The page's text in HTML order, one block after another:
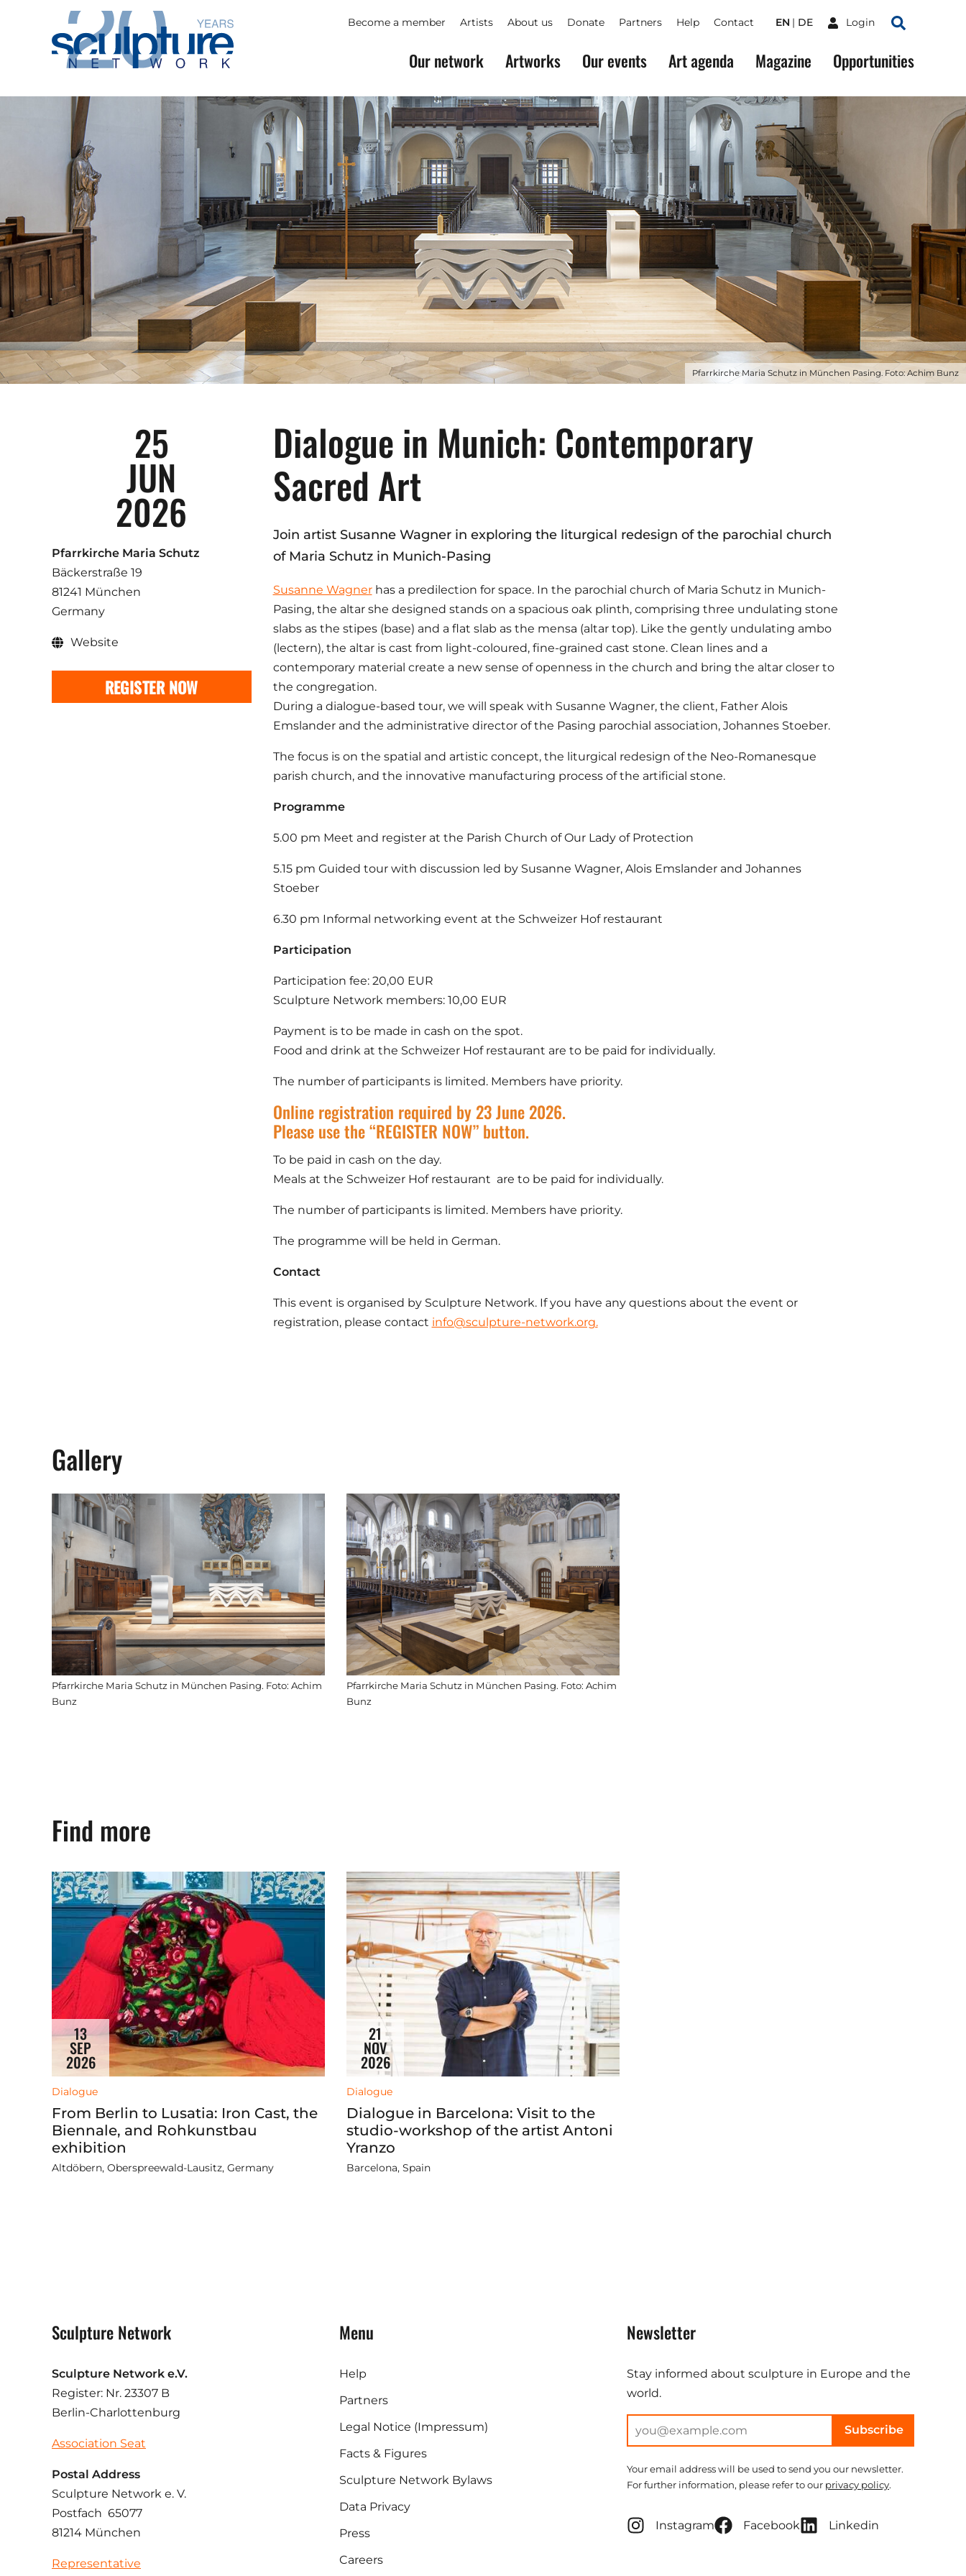
Skip to main content
Become a member Artists About us Donate Partners Help Contact EN DE Login
Search
Our network Artworks Our events Art agenda Magazine Opportunities
Pfarrkirche Maria Schutz in München Pasing. Foto: Achim Bunz
25
JUN
2026
Pfarrkirche Maria Schutz
Bäckerstraße 19
81241 München
Germany
Website
REGISTER NOW
Dialogue in Munich: Contemporary
Sacred Art
Join artist Susanne Wagner in exploring the liturgical redesign of the parochial church
of Maria Schutz in Munich-Pasing
Susanne Wagnerhas a predilection for space. In the parochial church of Maria Schutz in Munich-
Pasing, the altar she designed stands on a spacious oak plinth, comprising three undulating stone
slabs as the stipes (base) and a flat slab as the mensa (altar top). Like the gently undulating ambo
(lectern), the altar is cast from light-coloured, fine-grained cast stone. Clean lines and a
contemporary material create a new sense of openness in the church and bring the altar closer to
the congregation.
During a dialogue-based tour, we will speak with Susanne Wagner, the client, Father Alois
Emslander and the administrative director of the Pasing parochial association, Johannes Stoeber.
The focus is on the spatial and artistic concept, the liturgical redesign of the Neo-Romanesque
parish church, and the innovative manufacturing process of the artificial stone.
Programme
5.00 pm Meet and register at the Parish Church of Our Lady of Protection
5.15 pm Guided tour with discussion led by Susanne Wagner, Alois Emslander and Johannes
Stoeber
6.30 pm Informal networking event at the Schweizer Hof restaurant
Participation
Participation fee: 20,00 EUR
Sculpture Network members: 10,00 EUR
Payment is to be made in cash on the spot.
Food and drink at the Schweizer Hof restaurant are to be paid for individually.
The number of participants is limited. Members have priority.
Online registration required by 23 June 2026.
Please use the “REGISTER NOW” button.
To be paid in cash on the day.
Meals at the Schweizer Hof restaurant are to be paid for individually.
The number of participants is limited. Members have priority.
The programme will be held in German.
Contact
This event is organised by Sculpture Network. If you have any questions about the event or
registration, please contact info@sculpture-network.org.
Gallery
Pfarrkirche Maria Schutz in München Pasing. Foto: Achim
Bunz
Pfarrkirche Maria Schutz in München Pasing. Foto: Achim
Bunz
Find more
13
SEP
2026
Dialogue
From Berlin to Lusatia: Iron Cast, the
Biennale, and Rohkunstbau
exhibition
Altdöbern, Oberspreewald-Lausitz, Germany
21
NOV
2026
Dialogue
Dialogue in Barcelona: Visit to the
studio-workshop of the artist Antoni
Yranzo
Barcelona, Spain
Sculpture Network
Sculpture Network e.V.
Register: Nr. 23307 B
Berlin-Charlottenburg
Association Seat
Postal Address
Sculpture Network e. V.
Postfach 65077
81214 München
Representative
Menu
Help
Partners
Legal Notice (Impressum)
Facts & Figures
Sculpture Network Bylaws
Data Privacy
Press
Careers
Newsletter
Stay informed about sculpture in Europe and the
world.
Subscribe
Your email address will be used to send you our newsletter.
For further information, please refer to our privacy policy.
Instagram Facebook Linkedin